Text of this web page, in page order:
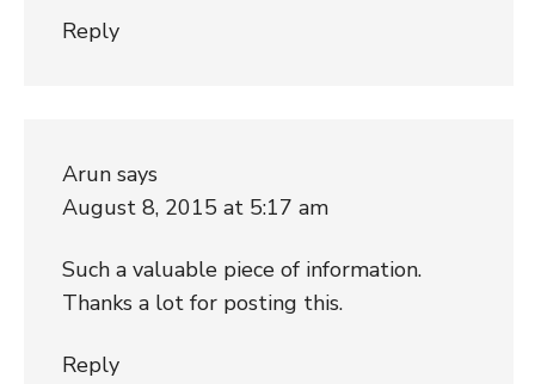
Reply
Arun says
August 8, 2015 at 5:17 am
Such a valuable piece of information.
Thanks a lot for posting this.
Reply